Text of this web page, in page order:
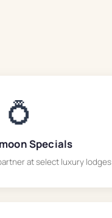
💍
Specials
at select luxury lodges